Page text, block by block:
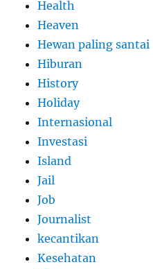
Health
Heaven
Hewan paling santai
Hiburan
History
Holiday
Internasional
Investasi
Island
Jail
Job
Journalist
kecantikan
Kesehatan